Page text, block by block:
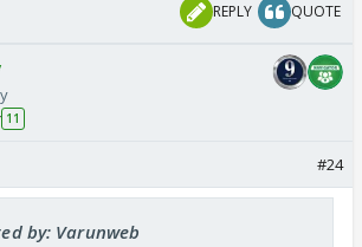
REPLY QUOTE
11
#24
by: Varunweb